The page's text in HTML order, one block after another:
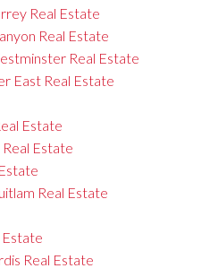
Real Estate
Real Estate
Real Estate
East Real Estate
Estate
Real Estate
Real Estate
Estate
Real Estate